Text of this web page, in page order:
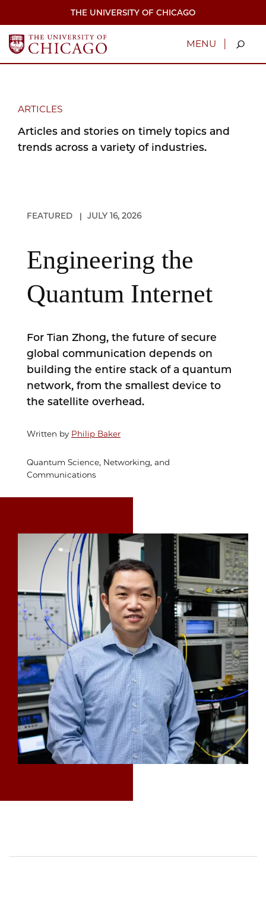
THE UNIVERSITY OF CHICAGO
MENU |
ARTICLES
Articles and stories on timely topics and
trends across a variety of industries.
FEATURED JULY 16, 2026
Engineering the
Quantum Internet
For Tian Zhong, the future of secure
global communication depends on
building the entire stack of a quantum
network, from the smallest device to
the satellite overhead.
Written by Philip Baker
Quantum Science, Networking, and
Communications